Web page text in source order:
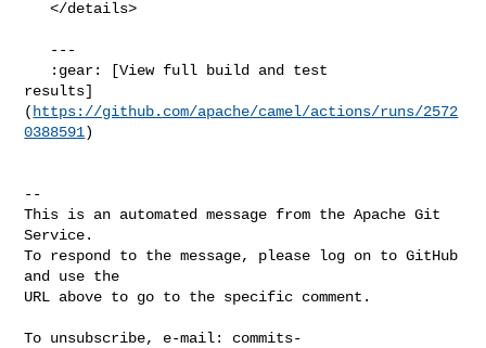
   </details>
results]
( https://github.com/apache/camel/actions/runs/2572
0388591)
--
This is an automated message from the Apache Git
Service.
To respond to the message, please log on to GitHub
and use the
URL above to go to the specific comment.
To unsubscribe, e-mail: commits-